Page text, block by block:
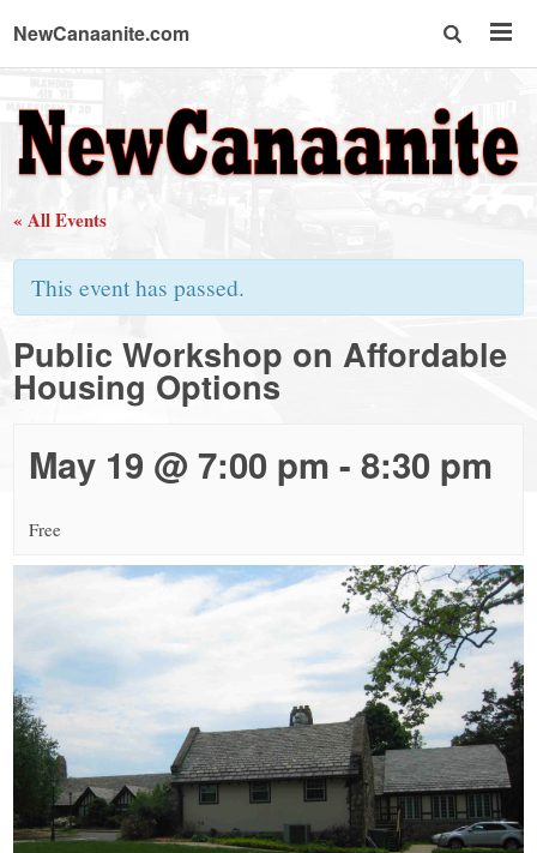
NewCanaanite.com
NewCanaanite.com
-
Big
news
for
a
small
town:
New
Canaan,
CT.
« All Events
This event has passed.
Public Workshop on Affordable
Housing Options
May 19 @ 7:00 pm -8:30 pm
Free